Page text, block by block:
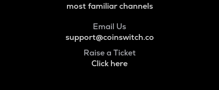
most familiar channels
Email Us
support@coinswitch.co
Raise a Ticket
Click here